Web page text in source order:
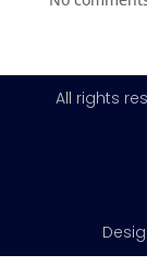
All rights